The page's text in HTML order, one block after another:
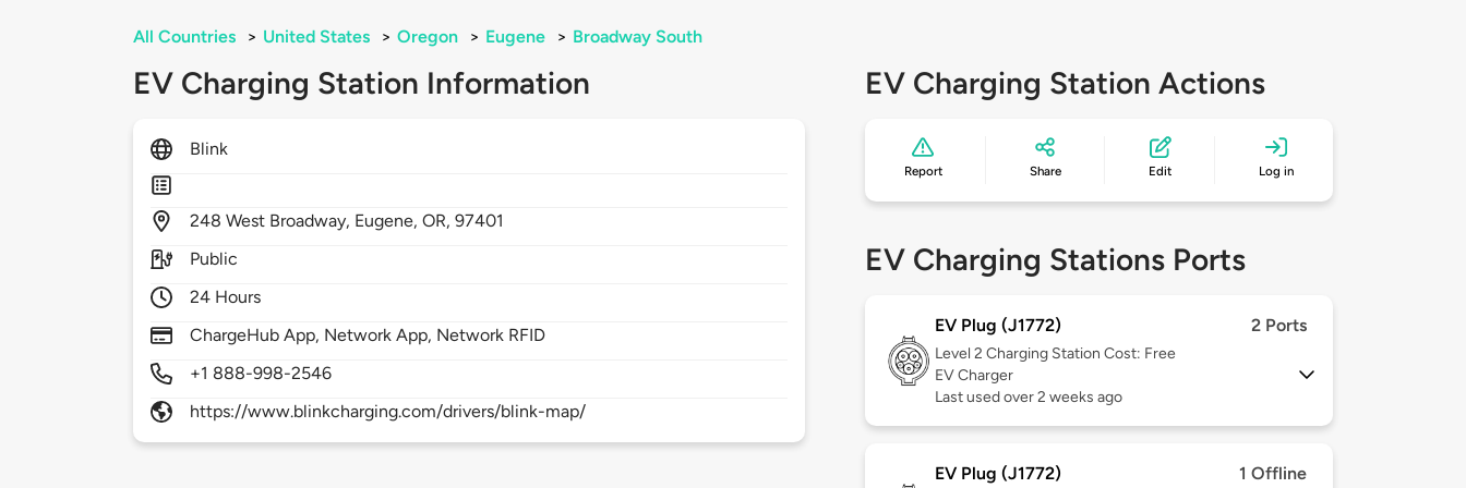
All Countries > United States > Oregon > Eugene > Broadway South
EV Charging Station Information
Blink
248West Broadway, Eugene,OR,97401
Public
24 Hours
ChargeHub App, Network App, Network RFID
+1 888-998-2546
https://www.blinkcharging.com/drivers/blink-map/
EV Charging Station Actions
Report Share Edit Log in
EV Charging Stations Ports
EV Plug (J1772) 2 Ports
Level 2 Charging Station Cost: Free
EV Charger
Last used over 2 weeks ago
EV Plug (J1772) 1 Offline